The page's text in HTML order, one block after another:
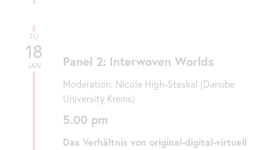
TU
18
JAN Panel 2: Interwoven Worlds
Moderation: Nicole High-Steskal (Danube
University Krems)
5.00 pm
Das Verhältnis von original-digital-virtuell